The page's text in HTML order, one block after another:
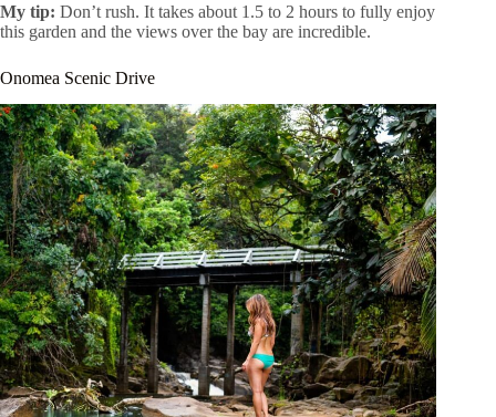
My tip: Don’t rush. It takes about 1.5 to 2 hours to fully enjoy
this garden and the views over the bay are incredible.
Onomea Scenic Drive